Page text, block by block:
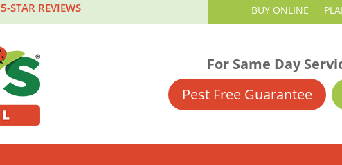
5-STAR REVIEWS BUY ONLINE
For Same Day
Pest Free Guarantee